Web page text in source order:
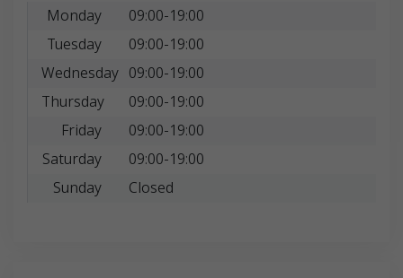
Monday
09:00-19:00
Tuesday
09:00-19:00
Wednesday 09:00-19:00
Thursday
09:00-19:00
Friday
09:00-19:00
Saturday
09:00-19:00
Sunday
Closed